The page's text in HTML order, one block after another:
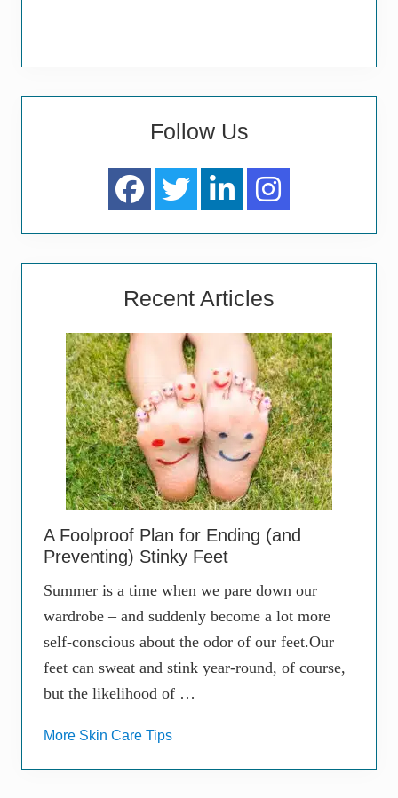
Follow Us
Recent Articles
A Foolproof Plan for Ending (and
Preventing) Stinky Feet
Summer is a time when we pare down our
wardrobe – and suddenly become a lot more
self-conscious about the odor of our feet.Our
feet can sweat and stink year-round, of course,
but the likelihood of …
More Skin Care Tips